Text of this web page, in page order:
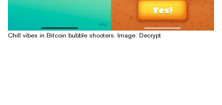
Chill vibes in Bitcoin bubble shooters. Image: Decrypt